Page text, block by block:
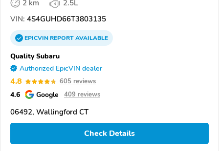
2 km
2.5L
VIN: 4S4GUHD66T3803135
EPICVINREPORTAVAILABLE
Quality Subaru
Authorized EpicVIN dealer
4.8 605 reviews
4.6 Google 409 reviews
06492, Wallingford CT
Check Details